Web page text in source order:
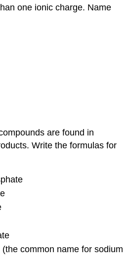
one ionic charge. Name
are found in
Write the formulas for
common name for sodium